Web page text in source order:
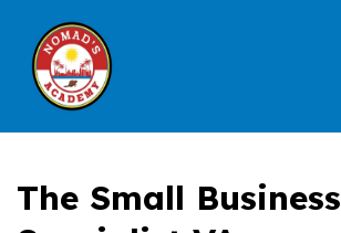
The Small Business